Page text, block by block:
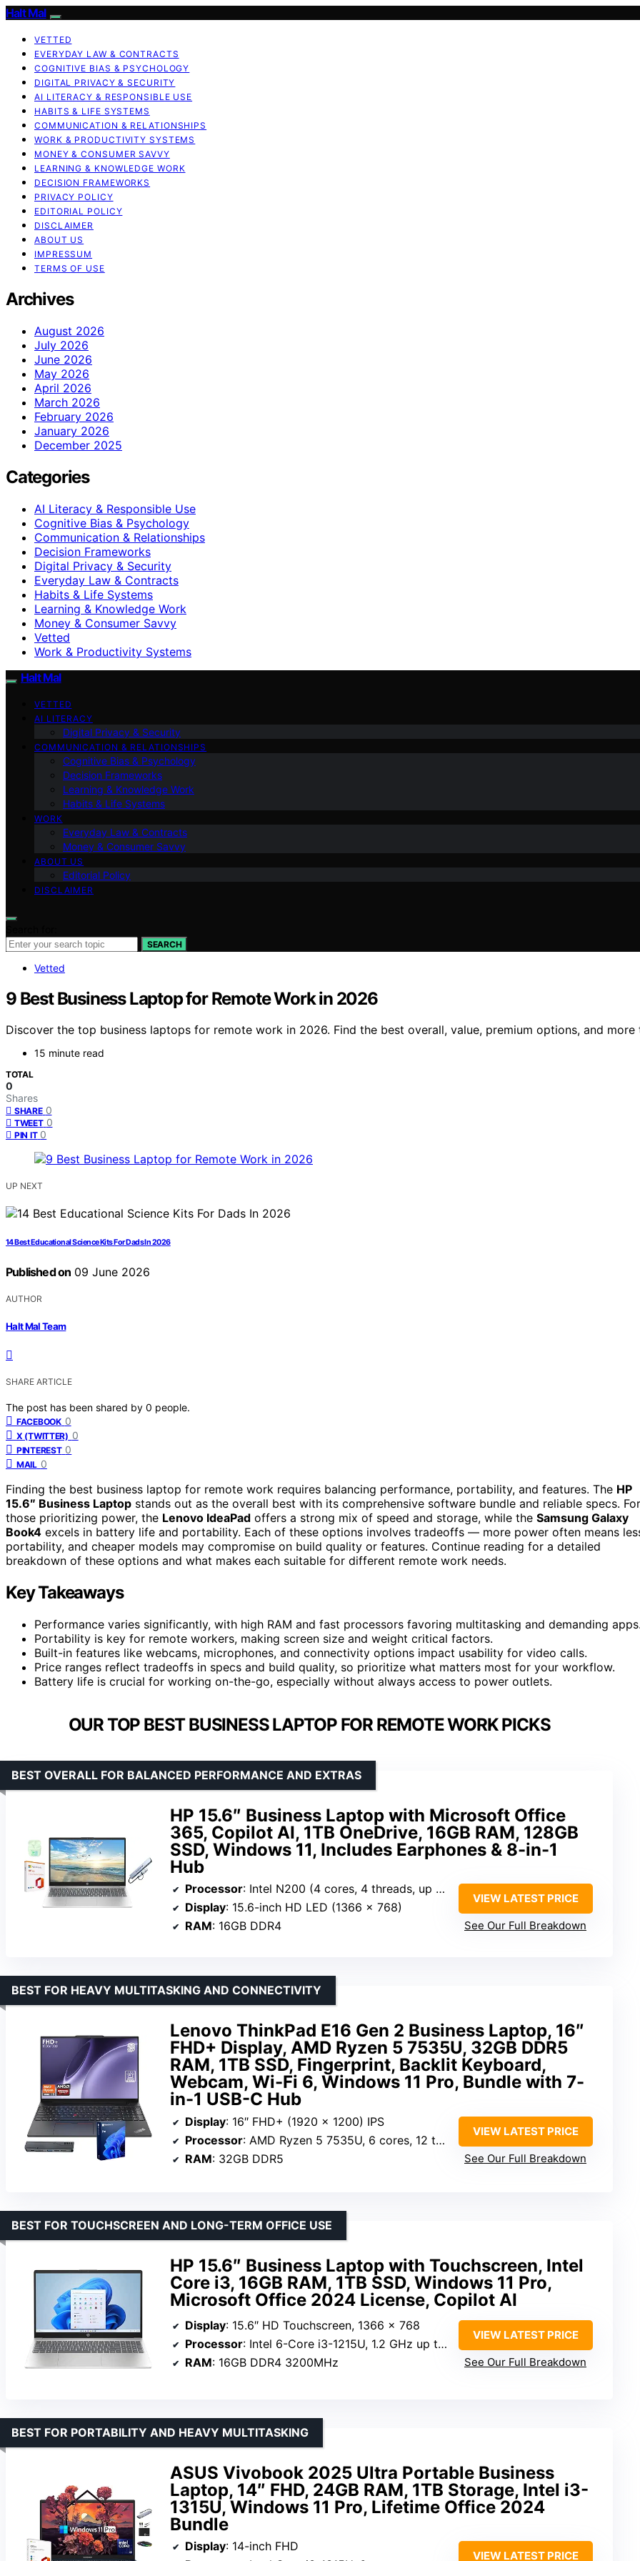
Halt Mal
VETTED
EVERYDAY LAW & CONTRACTS
COGNITIVE BIAS & PSYCHOLOGY
DIGITAL PRIVACY & SECURITY
AI LITERACY & RESPONSIBLE USE
HABITS & LIFE SYSTEMS
COMMUNICATION & RELATIONSHIPS
WORK & PRODUCTIVITY SYSTEMS
MONEY & CONSUMER SAVVY
LEARNING & KNOWLEDGE WORK
DECISION FRAMEWORKS
PRIVACY POLICY
EDITORIAL POLICY
DISCLAIMER
ABOUT US
IMPRESSUM
TERMS OF USE
Archives
August 2026
July 2026
June 2026
May 2026
April 2026
March 2026
February 2026
January 2026
December 2025
Categories
AI Literacy & Responsible Use
Cognitive Bias & Psychology
Communication & Relationships
Decision Frameworks
Digital Privacy & Security
Everyday Law & Contracts
Habits & Life Systems
Learning & Knowledge Work
Money & Consumer Savvy
Vetted
Work & Productivity Systems
Halt Mal
VETTED
AI LITERACY
Digital Privacy & Security
COMMUNICATION & RELATIONSHIPS
Cognitive Bias & Psychology
Decision Frameworks
Learning & Knowledge Work
Habits & Life Systems
WORK
Everyday Law & Contracts
Money & Consumer Savvy
ABOUT US
Editorial Policy
DISCLAIMER
SEARCH
Vetted
9 Best Business Laptop for Remote Work in 2026
Discover the top business laptops for remote work in 2026. Find the best overall, value, premium options, and more
15 minute read
TOTAL
0
Shares
SHARE 0
TWEET 0
PIN IT 0
UP NEXT
14 Best Educational Science Kits For Dads In 2026
Published on 09 June 2026
AUTHOR
Halt Mal Team
SHARE ARTICLE
The post has been shared by 0 people.
FACEBOOK 0
X (TWITTER) 0
PINTEREST 0
MAIL 0
Finding the best business laptop for remote work requires balancing performance, portability, and features. The HP
15.6″ Business Laptop stands out as the overall best with its comprehensive software bundle and reliable specs. For
those prioritizing power, the Lenovo IdeaPad offers a strong mix of speed and storage, while the Samsung Galaxy
Book4 excels in battery life and portability. Each of these options involves tradeoffs — more power often means
portability, and cheaper models may compromise on build quality or features. Continue reading for a detailed
breakdown of these options and what makes each suitable for different remote work needs.
Key Takeaways
Performance varies significantly, with high RAM and fast processors favoring multitasking and demanding
Portability is key for remote workers, making screen size and weight critical factors.
Built-in features like webcams, microphones, and connectivity options impact usability for video calls.
Price ranges reflect tradeoffs in specs and build quality, so prioritize what matters most for your workflow.
Battery life is crucial for working on-the-go, especially without always access to power outlets.
OUR TOP BEST BUSINESS LAPTOP FOR REMOTE WORK PICKS
HP 15.6″ Business Laptop with Microsoft Office
365, Copilot AI, 1TB OneDrive, 16GB RAM, 128GB
SSD, Windows 11, Includes Earphones & 8-in-1
Hub
BEST OVERALL FOR BALANCED PERFORMANCE AND EXTRAS
Processor: Intel N200 (4 cores, 4 threads, up to 3.7GHz)
Display: 15.6-inch HD LED (1366 x 768)
RAM: 16GB DDR4
VIEW LATEST PRICE
See Our Full Breakdown
Lenovo ThinkPad E16 Gen 2 Business Laptop, 16″
FHD+ Display, AMD Ryzen 5 7535U, 32GB DDR5
RAM, 1TB SSD, Fingerprint, Backlit Keyboard,
Webcam, Wi-Fi 6, Windows 11 Pro, Bundle with 7-
in-1 USB-C Hub
BEST FOR HEAVY MULTITASKING AND CONNECTIVITY
Display: 16″ FHD+ (1920 x 1200) IPS
Processor: AMD Ryzen 5 7535U, 6 cores, 12 threads, 2.9GHz base
RAM: 32GB DDR5
VIEW LATEST PRICE
See Our Full Breakdown
HP 15.6″ Business Laptop with Touchscreen, Intel
Core i3, 16GB RAM, 1TB SSD, Windows 11 Pro,
Microsoft Office 2024 License, Copilot AI
BEST FOR TOUCHSCREEN AND LONG-TERM OFFICE USE
Display: 15.6″ HD Touchscreen, 1366 x 768
Processor: Intel 6-Core i3-1215U, 1.2 GHz up to 4.40 GHz
RAM: 16GB DDR4 3200MHz
VIEW LATEST PRICE
See Our Full Breakdown
ASUS Vivobook 2025 Ultra Portable Business
Laptop, 14″ FHD, 24GB RAM, 1TB Storage, Intel i3-
1315U, Windows 11 Pro, Lifetime Office 2024
Bundle
BEST FOR PORTABILITY AND HEAVY MULTITASKING
Display: 14-inch FHD
VIEW LATEST PRICE